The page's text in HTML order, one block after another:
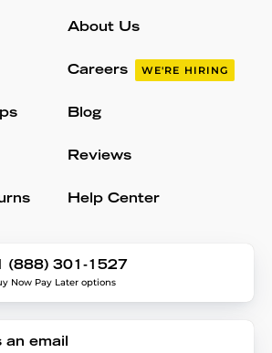
About Us
Careers WE'RE HIRING
Blog
Reviews
Help Center
(888) 301-1527
Now Pay Later options
email